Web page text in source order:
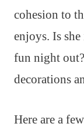
cohesion to
enjoys. Is
fun night
decorations
Here are a